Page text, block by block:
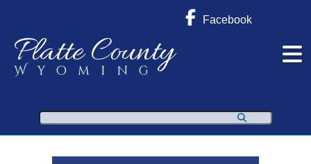
Platte County
Wyoming
Facebook
Search